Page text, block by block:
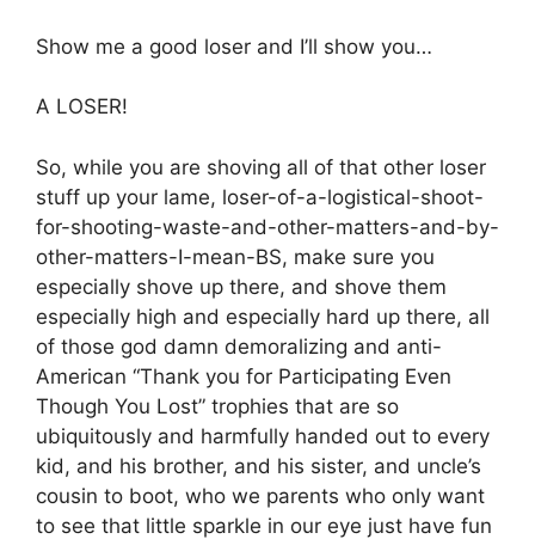
Show me a good loser and I’ll show you…
A LOSER!
So, while you are shoving all of that other loser
stuff up your lame, loser-of-a-logistical-shoot-
for-shooting-waste-and-other-matters-and-by-
other-matters-I-mean-BS, make sure you
especially shove up there, and shove them
especially high and especially hard up there, all
of those god damn demoralizing and anti-
American “Thank you for Participating Even
Though You Lost” trophies that are so
ubiquitously and harmfully handed out to every
kid, and his brother, and his sister, and uncle’s
cousin to boot, who we parents who only want
to see that little sparkle in our eye just have fun